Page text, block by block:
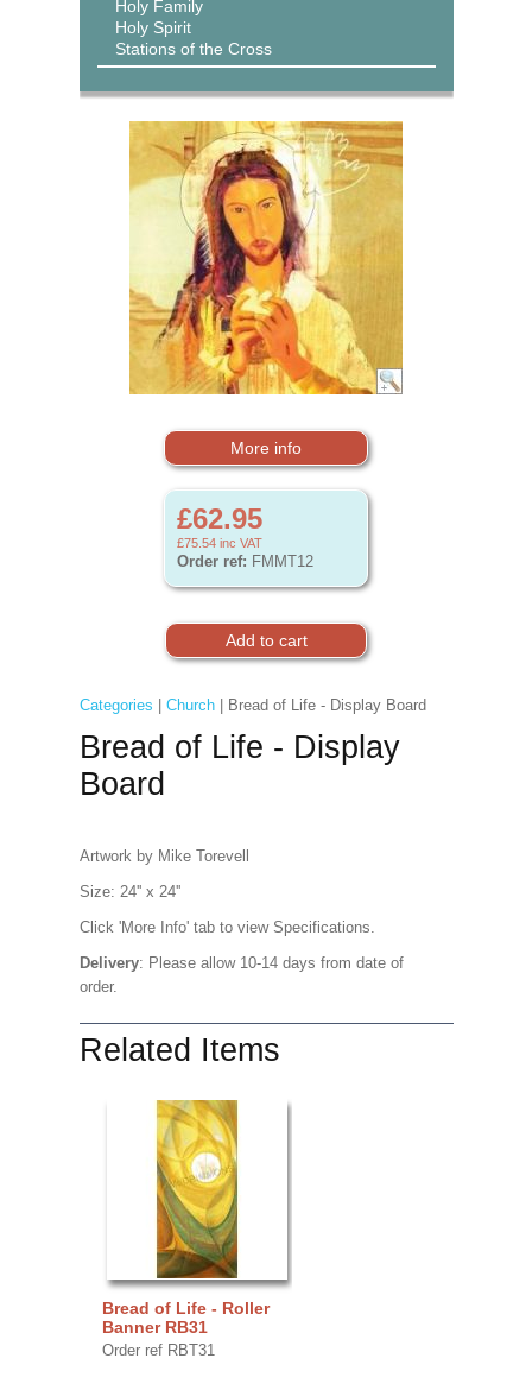
Holy Family
Holy Spirit
Stations of the Cross
More info
£62.95
£75.54 inc VAT
Order ref: FMMT12
Categories Church| Bread of Life - Display Board
Bread of Life - Display
Board
Artwork by Mike Torevell
Size: 24'' x 24''
Click 'More Info' tab to view Specifications.
Delivery: Please allow 10-14 days from date of
order.
Related Items
Bread of Life - Roller
Banner RB31
Order ref RBT31